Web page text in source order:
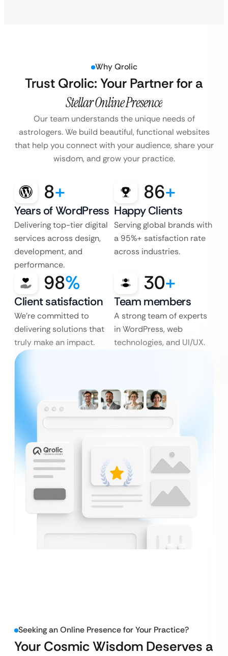
Why Qrolic
Trust Qrolic: Your Partner for a
Stellar Online Presence
Our team understands the unique needs of
astrologers. We build beautiful, functional websites
that help you connect with your audience, share your
wisdom, and grow your practice.
8+
Years of WordPress
Delivering top-tier digital
services across design,
development, and
performance.
86+
Happy Clients
Serving global brands with
a 95%+ satisfaction rate
across industries.
98%
Client satisfaction
We’re committed to
delivering solutions that
truly make an impact.
30+
Team members
A strong team of experts
in WordPress, web
technologies, and UI/UX.
Seeking an Online Presence for Your Practice?
Your Cosmic Wisdom Deserves a